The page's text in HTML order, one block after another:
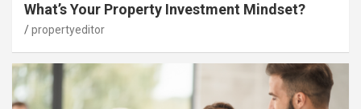
What’s Your Property Investment Mindset?
propertyeditor